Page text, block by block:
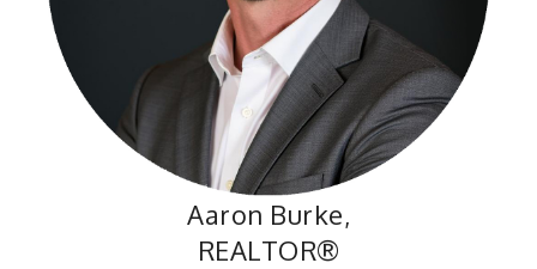
Aaron Burke,
REALTOR®